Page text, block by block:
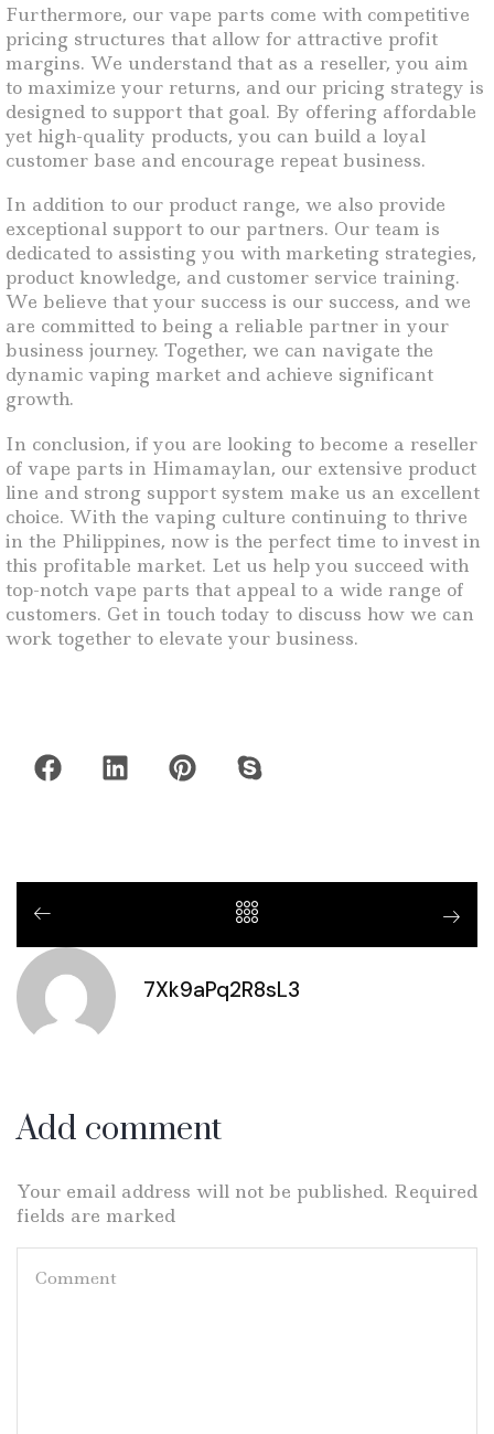
Furthermore, our vape parts come with competitive
pricing structures that allow for attractive profit
margins. We understand that as a reseller, you aim
to maximize your returns, and our pricing strategy is
designed to support that goal. By offering affordable
yet high-quality products, you can build a loyal
customer base and encourage repeat business.
In addition to our product range, we also provide
exceptional support to our partners. Our team is
dedicated to assisting you with marketing strategies,
product knowledge, and customer service training.
We believe that your success is our success, and we
are committed to being a reliable partner in your
business journey. Together, we can navigate the
dynamic vaping market and achieve significant
growth.
In conclusion, if you are looking to become a reseller
of vape parts in Himamaylan, our extensive product
line and strong support system make us an excellent
choice. With the vaping culture continuing to thrive
in the Philippines, now is the perfect time to invest in
this profitable market. Let us help you succeed with
top-notch vape parts that appeal to a wide range of
customers. Get in touch today to discuss how we can
work together to elevate your business.
7Xk9aPq2R8sL3
Add comment
Your email address will not be published. Required
fields are marked